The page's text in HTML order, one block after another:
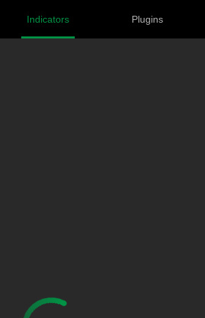
Indicators Plugins